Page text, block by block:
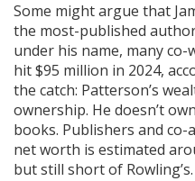
Some might argue that
the most-published
under his name, many
hit $95 million in 2024,
the catch: Patterson’s
ownership. He doesn’t
books. Publishers and
net worth is estimated
but still short of Rowling’s.